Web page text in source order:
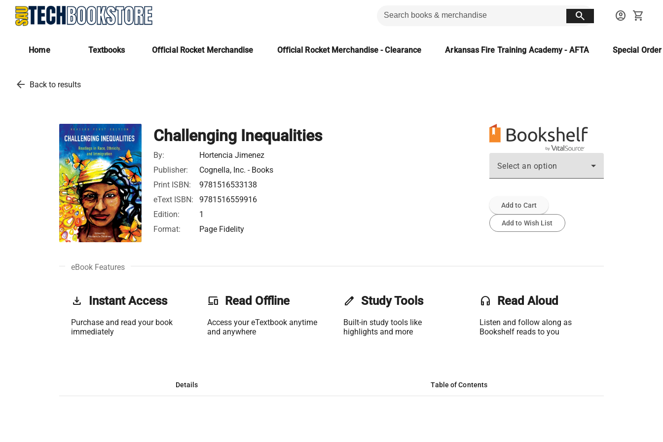
search account_circle shopping_cart
Home Textbooks Official Rocket Merchandise Official Rocket Merchandise - Clearance Arkansas Fire Training Academy - AFTA Special
arrow_back Back to results
Challenging Inequalities
By:
Hortencia Jimenez
Publisher:
Cognella, Inc. - Books
Print ISBN:
9781516533138
eText ISBN:
9781516559916
Edition:
1
Format:
Page Fidelity
Select an option
Add to Cart
Add to Wish List
eBook Features
get_app Instant Access
Purchase and read your book
immediately
phonelink Read Offline
Access your eTextbook anytime
and anywhere
edit Study Tools
Built-in study tools like
highlights and more
headset Read Aloud
Listen and follow along as
Bookshelf reads to you
Details Table of Contents